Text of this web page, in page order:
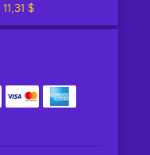
11,31 $